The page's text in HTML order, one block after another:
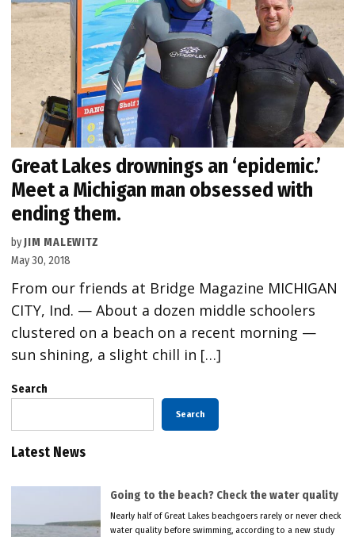
Great Lakes drownings an ‘epidemic.’
Meet a Michigan man obsessed with
ending them.
by JIM MALEWITZ
May 30, 2018
From our friends at Bridge Magazine MICHIGAN
CITY, Ind. — About a dozen middle schoolers
clustered on a beach on a recent morning —
sun shining, a slight chill in […]
Search
Search
Latest News
Going to the beach? Check the water quality
Nearly half of Great Lakes beachgoers rarely or never check
water quality before swimming, according to a new study